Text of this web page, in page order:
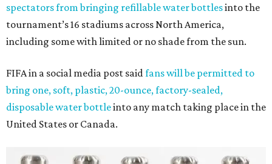
spectators from bringing refillable water bottlesinto the
tournament’s 16 stadiums across North America,
including some with limited or no shade from the sun.
FIFA in a social media post said fans will be permitted to
bring one, soft, plastic, 20-ounce, factory-sealed,
disposable water bottleinto any match taking place in the
United States or Canada.